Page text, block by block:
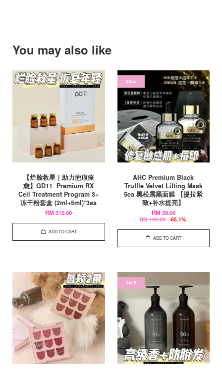
You may also like
【烂脸救星｜助力疤痕痊
愈】GD11 Premium RX
Cell Treatment Program 3+
冻干粉套盒 (2ml+5ml)*3ea
RM 315.00
ADD TO CART
SALE
AHC Premium Black
Truffle Velvet Lifting Mask
5ea 黑松露黑面膜 【提拉紧
致+补水提亮】
RM 59.00
RM 169.00 -65.1%
ADD TO CART
SALE